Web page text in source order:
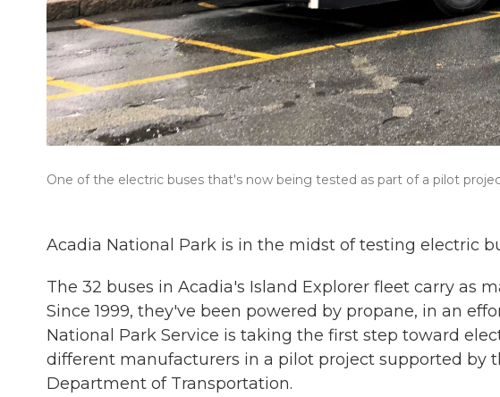
One of the electric buses that's now being tested as part of a pilot
Acadia National Park is in the midst of testing electric
The 32 buses in Acadia's Island Explorer fleet carry as
Since 1999, they've been powered by propane, in an
National Park Service is taking the first step toward
different manufacturers in a pilot project supported by
Department of Transportation.